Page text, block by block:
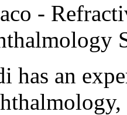
-
has an